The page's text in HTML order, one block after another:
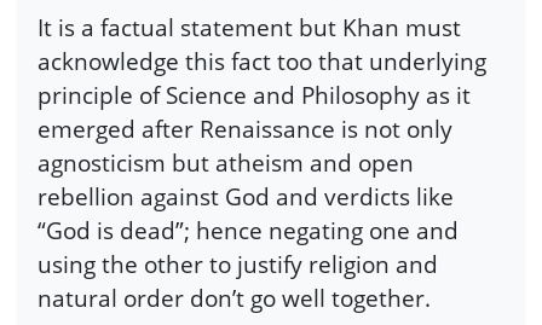
It is a factual statement but Khan must
acknowledge this fact too that underlying
principle of Science and Philosophy as it
emerged after Renaissance is not only
agnosticism but atheism and open
rebellion against God and verdicts like
“God is dead”; hence negating one and
using the other to justify religion and
natural order don’t go well together.